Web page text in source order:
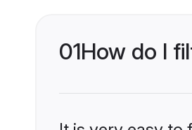
01How do I